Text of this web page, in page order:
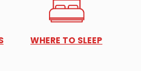
WHERE TO SLEEP